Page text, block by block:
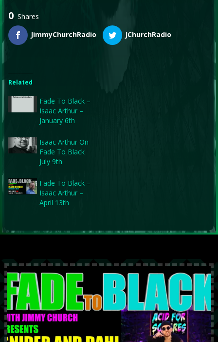
0 Shares
JimmyChurchRadio
JChurchRadio
Related
Fade To Black –
Isaac Arthur –
January 6th
Isaac Arthur On
Fade To Black
July 9th
Fade To Black –
Isaac Arthur –
April 13th